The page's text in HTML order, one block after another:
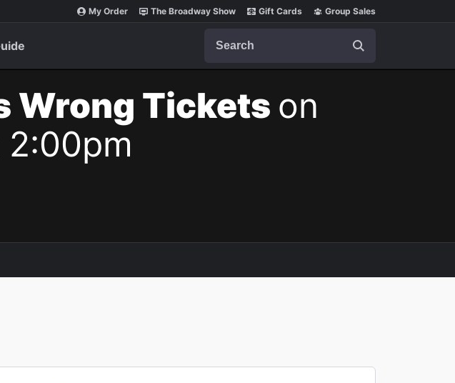
My Order The Broadway Show Gift Cards Group Sales
Wrong Tickets on
2:00pm